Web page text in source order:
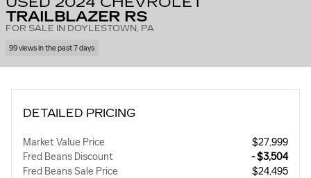
TRAILBLAZER RS
FOR SALE IN DOYLESTOWN, PA
99 views in the past 7 days
DETAILED PRICING
Market Value Price
$27,999
Fred Beans Discount
- $3,504
Fred Beans Sale Price
$24,495